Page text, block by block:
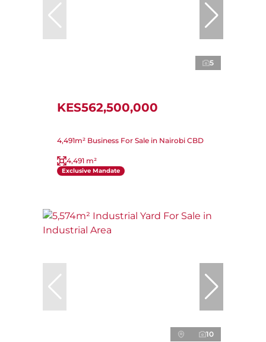
5
KES562,500,000
4,491m² Business For Sale in Nairobi CBD
4,491 m²
Exclusive Mandate
10